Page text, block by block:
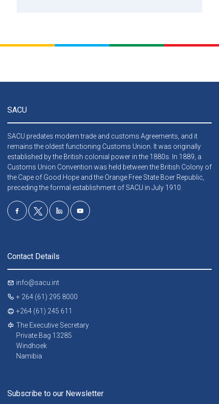
SACU
SACU predates modern trade and customs Agreements, and it
remains the oldest functioning Customs Union. It was originally
established by the British colonial power in the 1880s. In 1889, a
Customs Union Convention was held between the British Colony of
the Cape of Good Hope and the Orange Free State Boer Republic,
preceding the formal establishment of SACU in July 1910.
Contact Details
info@sacu.int
+ 264 (61) 295 8000
+264 (61) 245 611
The Executive Secretary
Private Bag 13285
Windhoek
Namibia
Subscribe to our Newsletter